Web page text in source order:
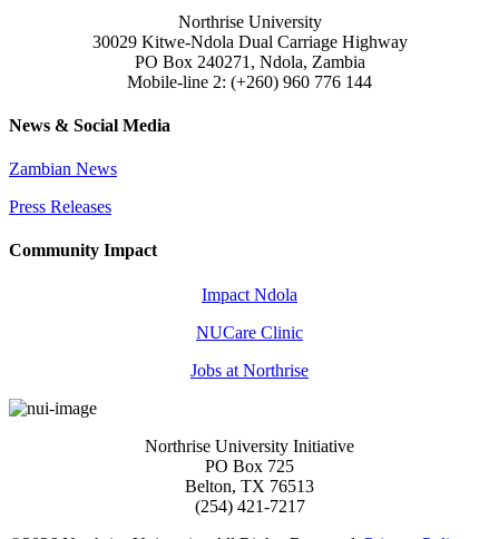
Northrise University
30029 Kitwe-Ndola Dual Carriage Highway
PO Box 240271, Ndola, Zambia
Mobile-line 2: (+260) 960 776 144
News & Social Media
Zambian News
Press Releases
Community Impact
Impact Ndola
NUCare Clinic
Jobs at Northrise
Northrise University Initiative
PO Box 725
Belton, TX 76513
(254) 421-7217